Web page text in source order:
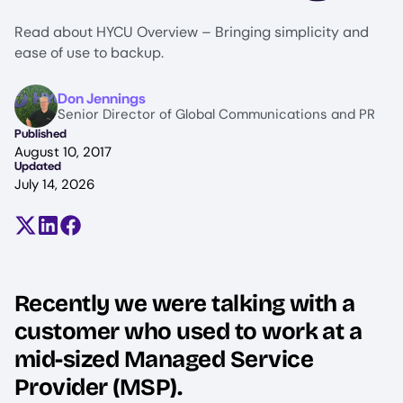
Read about HYCU Overview – Bringing simplicity and
ease of use to backup.
ImageDon Jennings
Senior Director of Global Communications and PR
Published
August 10, 2017
Updated
July 14, 2026
Share on X (formerly Twitter)
Share on LinkedIn
Share on Facebook
Recently we were talking with a
customer who used to work at a
mid-sized Managed Service
Provider (MSP).